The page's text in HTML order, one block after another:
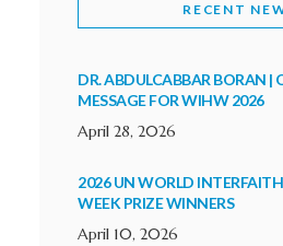
RECENT
DR. ABDULCABBAR BORAN |
MESSAGE FOR WIHW 2026
April 28, 2026
2026 UN WORLD
WEEK PRIZE WINNERS
April 10, 2026